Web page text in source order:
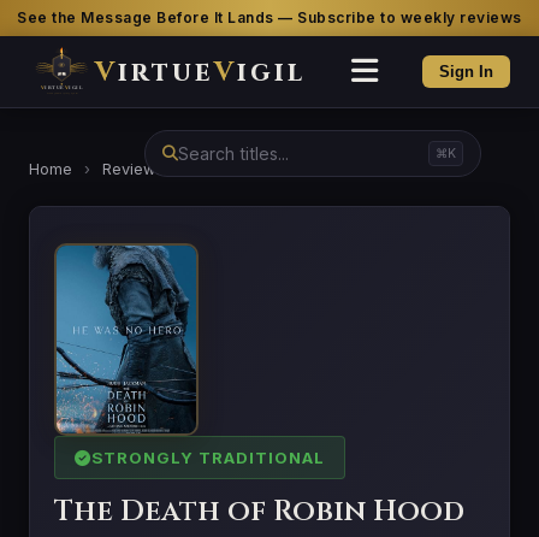
See the Message Before It Lands — Subscribe to weekly reviews
VirtueVigil Sign In
⌘K
Home › Reviews
STRONGLY TRADITIONAL
The Death of Robin Hood